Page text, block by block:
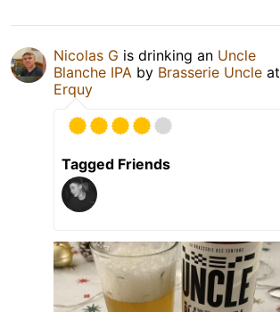
Nicolas G is drinking an Uncle
Blanche IPA by Brasserie Uncle at
Erquy
Tagged Friends